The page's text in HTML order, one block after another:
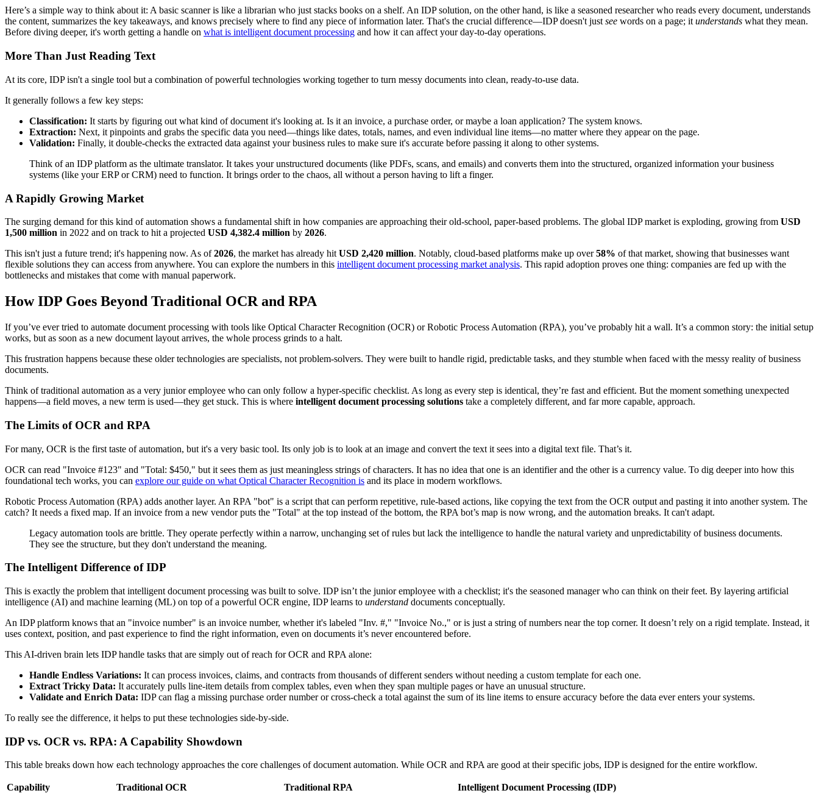
Here’s a simple way to think about it: A basic scanner is like a librarian who just stacks books on a shelf. An IDP solution, on the other hand, is like a seasoned researcher who reads every document, understands
the content, summarizes the key takeaways, and knows precisely where to find any piece of information later. That's the crucial difference—IDP doesn't justsee words on a page; itunderstands what they mean.
Before diving deeper, it's worth getting a handle on what is intelligent document processing and how it can affect your day-to-day operations.
More Than Just Reading Text
At its core, IDP isn't a single tool but a combination of powerful technologies working together to turn messy documents into clean, ready-to-use data.
It generally follows a few key steps:
Classification: It starts by figuring out what kind of document it's looking at. Is it an invoice, a purchase order, or maybe a loan application? The system knows.
Extraction: Next, it pinpoints and grabs the specific data you need—things like dates, totals, names, and even individual line items—no matter where they appear on the page.
Validation: Finally, it double-checks the extracted data against your business rules to make sure it's accurate before passing it along to other systems.
Think of an IDP platform as the ultimate translator. It takes your unstructured documents (like PDFs, scans, and emails) and converts them into the structured, organized information your business
systems (like your ERP or CRM) need to function. It brings order to the chaos, all without a person having to lift a finger.
A Rapidly Growing Market
The surging demand for this kind of automation shows a fundamental shift in how companies are approaching their old-school, paper-based problems. The global IDP market is exploding, growing from USD
1,500 million in 2022 and on track to hit a projected USD 4,382.4 million by 2026.
This isn't just a future trend; it's happening now. As of2026, the market has already hit USD 2,420 million. Notably, cloud-based platforms make up over58% of that market, showing that businesses want
flexible solutions they can access from anywhere. You can explore the numbers in this intelligent document processing market analysis. This rapid adoption proves one thing: companies are fed up with the
bottlenecks and mistakes that come with manual paperwork.
How IDP Goes Beyond Traditional OCR and RPA
If you’ve ever tried to automate document processing with tools like Optical Character Recognition (OCR) or Robotic Process Automation (RPA), you’ve probably hit a wall. It’s a common story: the initial setup
works, but as soon as a new document layout arrives, the whole process grinds to a halt.
This frustration happens because these older technologies are specialists, not problem-solvers. They were built to handle rigid, predictable tasks, and they stumble when faced with the messy reality of business
documents.
Think of traditional automation as a very junior employee who can only follow a hyper-specific checklist. As long as every step is identical, they’re fast and efficient. But the moment something unexpected
happens—a field moves, a new term is used—they get stuck. This is where intelligent document processing solutions take a completely different, and far more capable, approach.
The Limits of OCR and RPA
For many, OCR is the first taste of automation, but it's a very basic tool. Its only job is to look at an image and convert the text it sees into a digital text file. That’s it.
OCR can read "Invoice #123" and "Total: $450," but it sees them as just meaningless strings of characters. It has no idea that one is an identifier and the other is a currency value. To dig deeper into how this
foundational tech works, you can explore our guide on what Optical Character Recognition is and its place in modern workflows.
Robotic Process Automation (RPA) adds another layer. An RPA "bot" is a script that can perform repetitive, rule-based actions, like copying the text from the OCR output and pasting it into another system. The
catch? It needs a fixed map. If an invoice from a new vendor puts the "Total" at the top instead of the bottom, the RPA bot’s map is now wrong, and the automation breaks. It can't adapt.
Legacy automation tools are brittle. They operate perfectly within a narrow, unchanging set of rules but lack the intelligence to handle the natural variety and unpredictability of business documents.
They see the structure, but they don't understand the meaning.
The Intelligent Difference of IDP
This is exactly the problem that intelligent document processing was built to solve. IDP isn’t the junior employee with a checklist; it's the seasoned manager who can think on their feet. By layering artificial
intelligence (AI) and machine learning (ML) on top of a powerful OCR engine, IDP learns to understand documents conceptually.
An IDP platform knows that an "invoice number" is an invoice number, whether it's labeled "Inv. #," "Invoice No.," or is just a string of numbers near the top corner. It doesn’t rely on a rigid template. Instead, it
uses context, position, and past experience to find the right information, even on documents it’s never encountered before.
This AI-driven brain lets IDP handle tasks that are simply out of reach for OCR and RPA alone:
Handle Endless Variations: It can process invoices, claims, and contracts from thousands of different senders without needing a custom template for each one.
Extract Tricky Data: It accurately pulls line-item details from complex tables, even when they span multiple pages or have an unusual structure.
Validate and Enrich Data: IDP can flag a missing purchase order number or cross-check a total against the sum of its line items to ensure accuracy before the data ever enters your systems.
To really see the difference, it helps to put these technologies side-by-side.
IDP vs. OCR vs. RPA: A Capability Showdown
This table breaks down how each technology approaches the core challenges of document automation. While OCR and RPA are good at their specific jobs, IDP is designed for the entire workflow.
Capability Traditional OCR Traditional RPA Intelligent Document Processing (IDP)